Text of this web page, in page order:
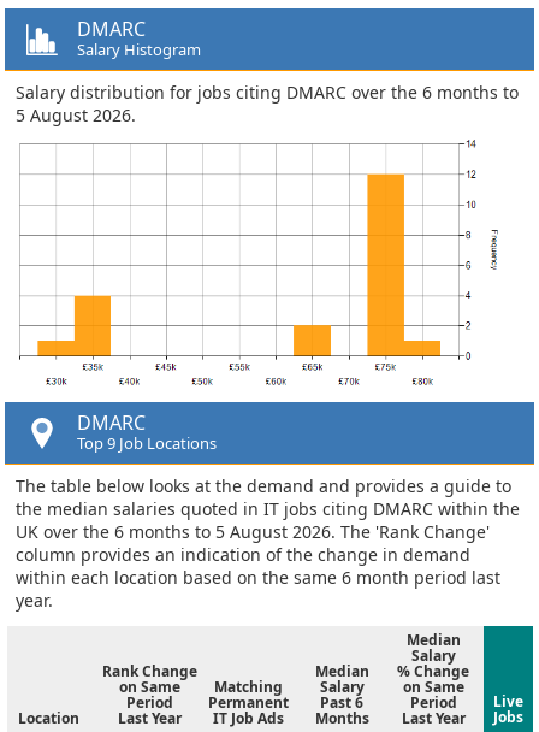
DMARC
Salary Histogram
Salary distribution for jobs citing DMARC over the 6 months to
5 August 2026.
DMARC
Top 9 Job Locations
The table below looks at the demand and provides a guide to
the median salaries quoted in IT jobs citing DMARC within the
UK over the 6 months to 5 August 2026. The 'Rank Change'
column provides an indication of the change in demand
within each location based on the same 6 month period last
year.
Location
Rank Change
on Same
Period
Last Year
Matching
Permanent
IT Job Ads
Median
Salary
Past 6
Months
Median
Salary
% Change
on Same
Period
Last Year
Live
Jobs